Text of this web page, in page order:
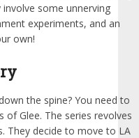
some unnerving
experiments, and an
own!
the spine? You need to
Glee. The series revolves
They decide to move to LA